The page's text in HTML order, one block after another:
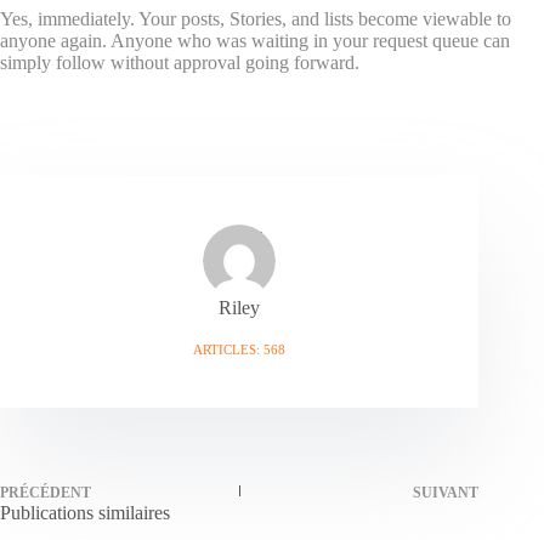
Yes, immediately. Your posts, Stories, and lists become viewable to
anyone again. Anyone who was waiting in your request queue can
simply follow without approval going forward.
Riley
ARTICLES: 568
PRÉCÉDENT SUIVANT
Publications similaires